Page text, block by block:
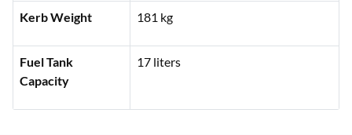
Kerb Weight 181 kg
Fuel Tank
Capacity
17 liters